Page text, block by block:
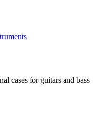
cases for guitars and bass